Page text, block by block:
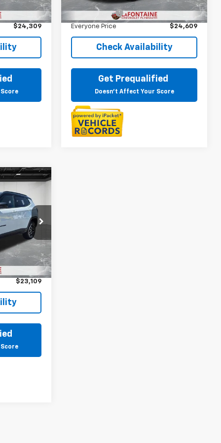
Int.
+$314
$24,309
23,515 mi Int.
Doc + CVR Fee
+$314
Everyone Price $24,609
Check Availability
Get Prequalified
Doesn't Affect Your Score
6E286H
Int.
$22,795
+$314
$23,109